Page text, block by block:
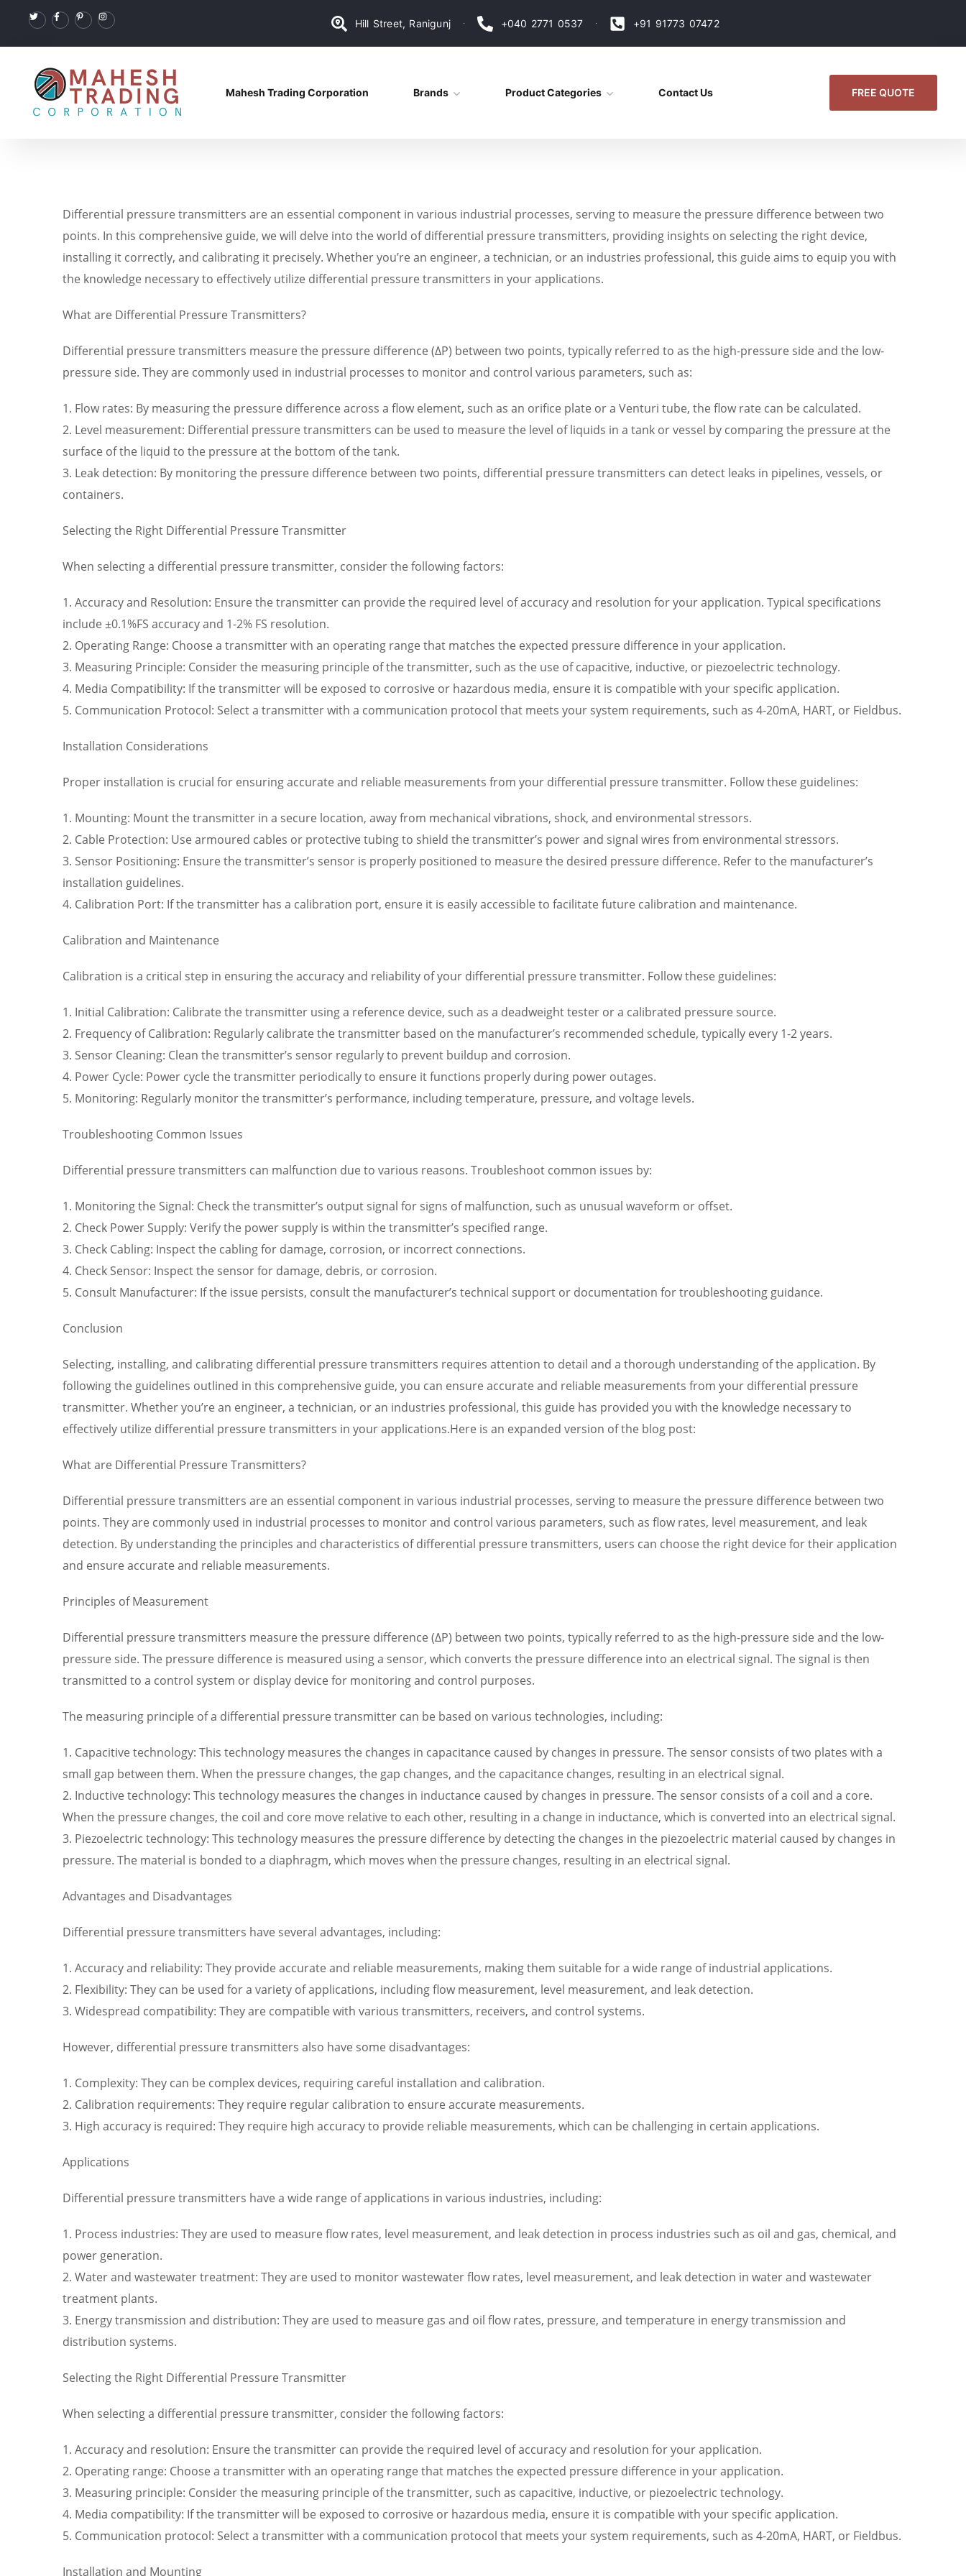
Hill Street, Ranigunj +040 2771 0537 +91 91773 07472
Mahesh Trading Corporation Brands Product Categories Contact Us FREE QUOTE
Differential pressure transmitters are an essential component in various industrial processes, serving to measure the pressure difference between two
points. In this comprehensive guide, we will delve into the world of differential pressure transmitters, providing insights on selecting the right device,
installing it correctly, and calibrating it precisely. Whether you’re an engineer, a technician, or an industries professional, this guide aims to equip you with
the knowledge necessary to effectively utilize differential pressure transmitters in your applications.
What are Differential Pressure Transmitters?
Differential pressure transmitters measure the pressure difference (ΔP) between two points, typically referred to as the high-pressure side and the low-
pressure side. They are commonly used in industrial processes to monitor and control various parameters, such as:
1. Flow rates: By measuring the pressure difference across a flow element, such as an orifice plate or a Venturi tube, the flow rate can be calculated.
2. Level measurement: Differential pressure transmitters can be used to measure the level of liquids in a tank or vessel by comparing the pressure at the
surface of the liquid to the pressure at the bottom of the tank.
3. Leak detection: By monitoring the pressure difference between two points, differential pressure transmitters can detect leaks in pipelines, vessels, or
containers.
Selecting the Right Differential Pressure Transmitter
When selecting a differential pressure transmitter, consider the following factors:
1. Accuracy and Resolution: Ensure the transmitter can provide the required level of accuracy and resolution for your application. Typical specifications
include ±0.1%FS accuracy and 1-2% FS resolution.
2. Operating Range: Choose a transmitter with an operating range that matches the expected pressure difference in your application.
3. Measuring Principle: Consider the measuring principle of the transmitter, such as the use of capacitive, inductive, or piezoelectric technology.
4. Media Compatibility: If the transmitter will be exposed to corrosive or hazardous media, ensure it is compatible with your specific application.
5. Communication Protocol: Select a transmitter with a communication protocol that meets your system requirements, such as 4-20mA, HART, or Fieldbus.
Installation Considerations
Proper installation is crucial for ensuring accurate and reliable measurements from your differential pressure transmitter. Follow these guidelines:
1. Mounting: Mount the transmitter in a secure location, away from mechanical vibrations, shock, and environmental stressors.
2. Cable Protection: Use armoured cables or protective tubing to shield the transmitter’s power and signal wires from environmental stressors.
3. Sensor Positioning: Ensure the transmitter’s sensor is properly positioned to measure the desired pressure difference. Refer to the manufacturer’s
installation guidelines.
4. Calibration Port: If the transmitter has a calibration port, ensure it is easily accessible to facilitate future calibration and maintenance.
Calibration and Maintenance
Calibration is a critical step in ensuring the accuracy and reliability of your differential pressure transmitter. Follow these guidelines:
1. Initial Calibration: Calibrate the transmitter using a reference device, such as a deadweight tester or a calibrated pressure source.
2. Frequency of Calibration: Regularly calibrate the transmitter based on the manufacturer’s recommended schedule, typically every 1-2 years.
3. Sensor Cleaning: Clean the transmitter’s sensor regularly to prevent buildup and corrosion.
4. Power Cycle: Power cycle the transmitter periodically to ensure it functions properly during power outages.
5. Monitoring: Regularly monitor the transmitter’s performance, including temperature, pressure, and voltage levels.
Troubleshooting Common Issues
Differential pressure transmitters can malfunction due to various reasons. Troubleshoot common issues by:
1. Monitoring the Signal: Check the transmitter’s output signal for signs of malfunction, such as unusual waveform or offset.
2. Check Power Supply: Verify the power supply is within the transmitter’s specified range.
3. Check Cabling: Inspect the cabling for damage, corrosion, or incorrect connections.
4. Check Sensor: Inspect the sensor for damage, debris, or corrosion.
5. Consult Manufacturer: If the issue persists, consult the manufacturer’s technical support or documentation for troubleshooting guidance.
Conclusion
Selecting, installing, and calibrating differential pressure transmitters requires attention to detail and a thorough understanding of the application. By
following the guidelines outlined in this comprehensive guide, you can ensure accurate and reliable measurements from your differential pressure
transmitter. Whether you’re an engineer, a technician, or an industries professional, this guide has provided you with the knowledge necessary to
effectively utilize differential pressure transmitters in your applications.Here is an expanded version of the blog post:
What are Differential Pressure Transmitters?
Differential pressure transmitters are an essential component in various industrial processes, serving to measure the pressure difference between two
points. They are commonly used in industrial processes to monitor and control various parameters, such as flow rates, level measurement, and leak
detection. By understanding the principles and characteristics of differential pressure transmitters, users can choose the right device for their application
and ensure accurate and reliable measurements.
Principles of Measurement
Differential pressure transmitters measure the pressure difference (ΔP) between two points, typically referred to as the high-pressure side and the low-
pressure side. The pressure difference is measured using a sensor, which converts the pressure difference into an electrical signal. The signal is then
transmitted to a control system or display device for monitoring and control purposes.
The measuring principle of a differential pressure transmitter can be based on various technologies, including:
1. Capacitive technology: This technology measures the changes in capacitance caused by changes in pressure. The sensor consists of two plates with a
small gap between them. When the pressure changes, the gap changes, and the capacitance changes, resulting in an electrical signal.
2. Inductive technology: This technology measures the changes in inductance caused by changes in pressure. The sensor consists of a coil and a core.
When the pressure changes, the coil and core move relative to each other, resulting in a change in inductance, which is converted into an electrical signal.
3. Piezoelectric technology: This technology measures the pressure difference by detecting the changes in the piezoelectric material caused by changes in
pressure. The material is bonded to a diaphragm, which moves when the pressure changes, resulting in an electrical signal.
Advantages and Disadvantages
Differential pressure transmitters have several advantages, including:
1. Accuracy and reliability: They provide accurate and reliable measurements, making them suitable for a wide range of industrial applications.
2. Flexibility: They can be used for a variety of applications, including flow measurement, level measurement, and leak detection.
3. Widespread compatibility: They are compatible with various transmitters, receivers, and control systems.
However, differential pressure transmitters also have some disadvantages:
1. Complexity: They can be complex devices, requiring careful installation and calibration.
2. Calibration requirements: They require regular calibration to ensure accurate measurements.
3. High accuracy is required: They require high accuracy to provide reliable measurements, which can be challenging in certain applications.
Applications
Differential pressure transmitters have a wide range of applications in various industries, including:
1. Process industries: They are used to measure flow rates, level measurement, and leak detection in process industries such as oil and gas, chemical, and
power generation.
2. Water and wastewater treatment: They are used to monitor wastewater flow rates, level measurement, and leak detection in water and wastewater
treatment plants.
3. Energy transmission and distribution: They are used to measure gas and oil flow rates, pressure, and temperature in energy transmission and
distribution systems.
Selecting the Right Differential Pressure Transmitter
When selecting a differential pressure transmitter, consider the following factors:
1. Accuracy and resolution: Ensure the transmitter can provide the required level of accuracy and resolution for your application.
2. Operating range: Choose a transmitter with an operating range that matches the expected pressure difference in your application.
3. Measuring principle: Consider the measuring principle of the transmitter, such as capacitive, inductive, or piezoelectric technology.
4. Media compatibility: If the transmitter will be exposed to corrosive or hazardous media, ensure it is compatible with your specific application.
5. Communication protocol: Select a transmitter with a communication protocol that meets your system requirements, such as 4-20mA, HART, or Fieldbus.
Installation and Mounting